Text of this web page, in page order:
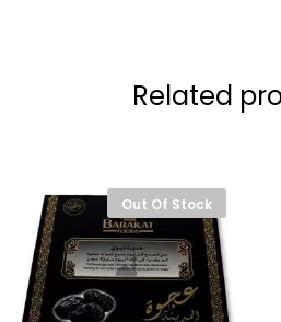
Related
Out Of Stock